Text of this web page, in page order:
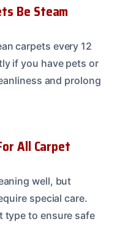
Be Steam
carpets every 12
if you have pets or
and prolong
All Carpet
well, but
special care.
type to ensure safe